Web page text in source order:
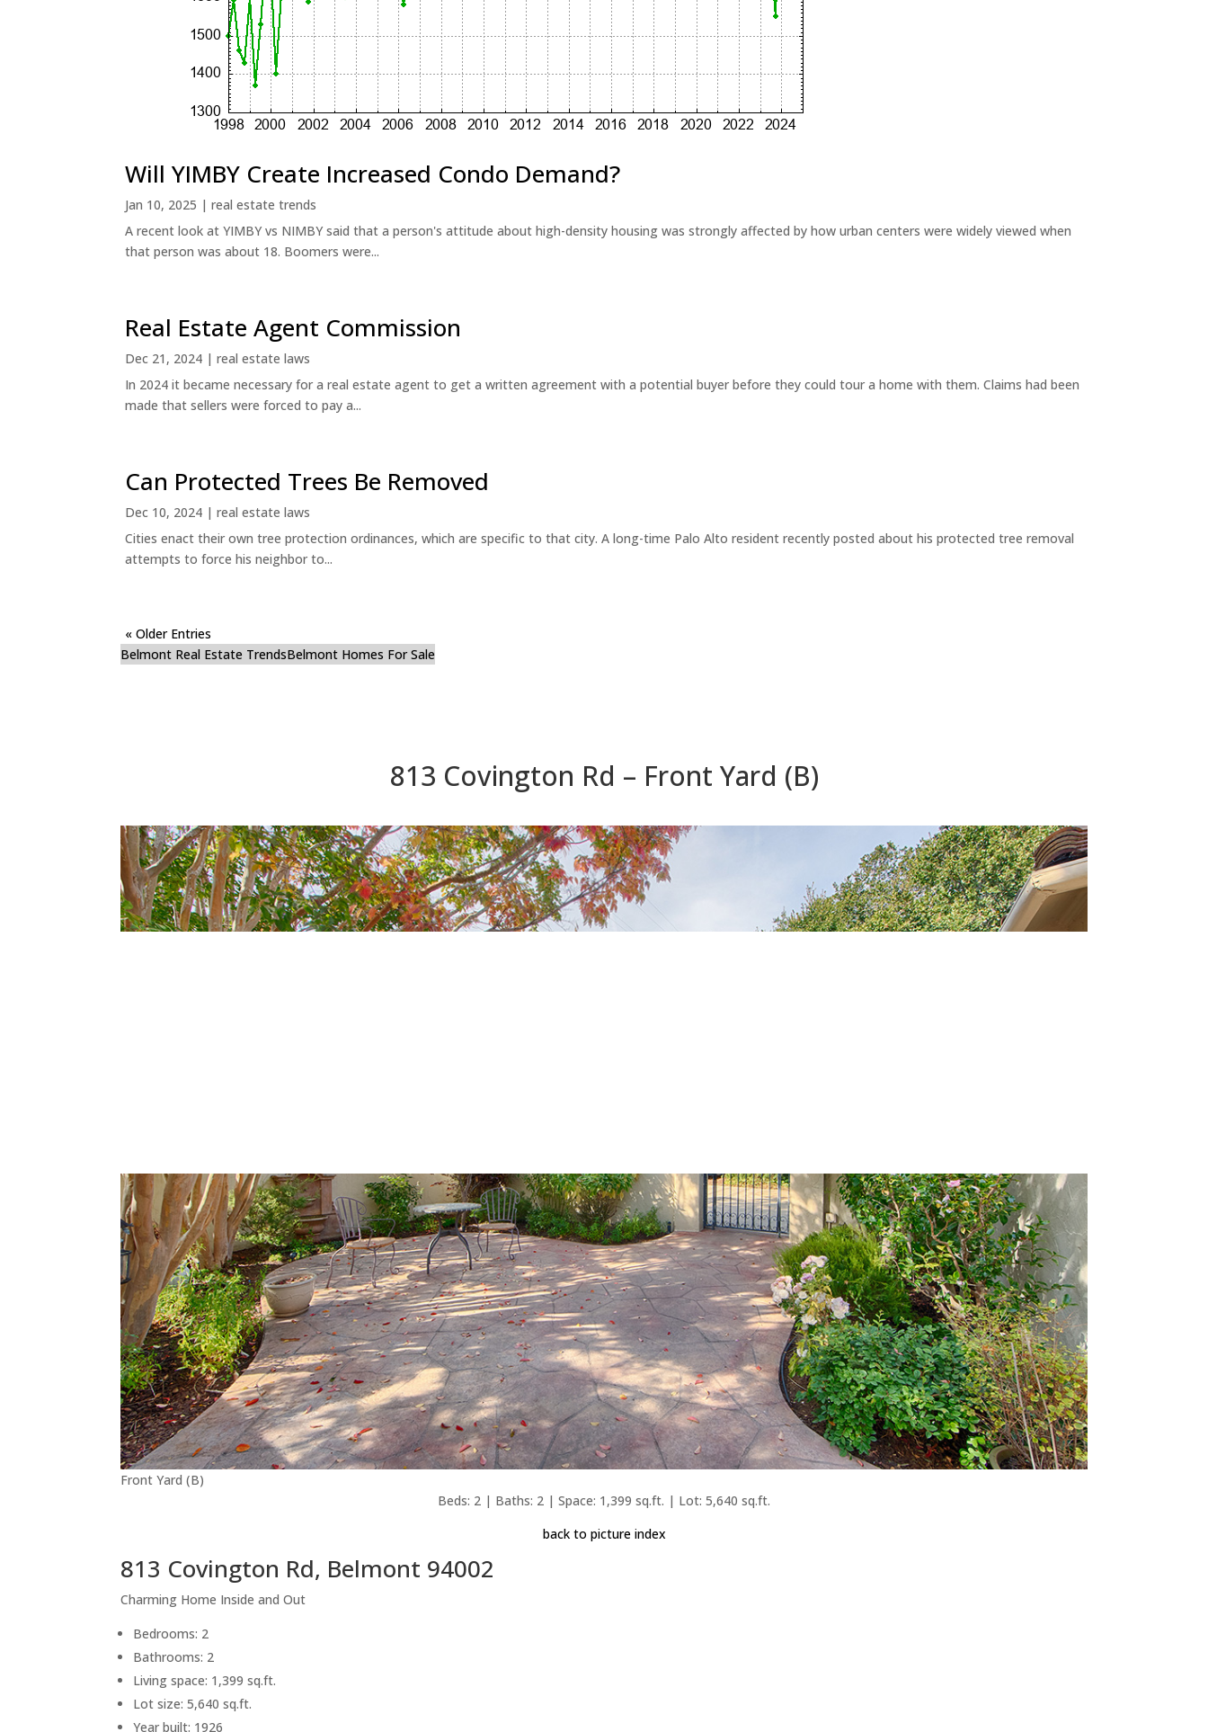
Will YIMBY Create Increased Condo Demand?
Jan 10, 2025 |real estate trends
A recent look at YIMBY vs NIMBY said that a person's attitude about high-density housing was strongly affected by how urban centers were widely viewed when
that person was about 18. Boomers were...
Real Estate Agent Commission
Dec 21, 2024 |real estate laws
In 2024 it became necessary for a real estate agent to get a written agreement with a potential buyer before they could tour a home with them. Claims had been
made that sellers were forced to pay a...
Can Protected Trees Be Removed
Dec 10, 2024 |real estate laws
Cities enact their own tree protection ordinances, which are specific to that city. A long-time Palo Alto resident recently posted about his protected tree removal
attempts to force his neighbor to...
« Older Entries
Belmont Real Estate TrendsBelmont Homes For Sale
813 Covington Rd – Front Yard (B)
Front Yard (B)
Beds: 2 | Baths: 2 | Space: 1,399 sq.ft. | Lot: 5,640 sq.ft.
back to picture index
813 Covington Rd, Belmont 94002
Charming Home Inside and Out
Bedrooms: 2
Bathrooms: 2
Living space: 1,399 sq.ft.
Lot size: 5,640 sq.ft.
Year built: 1926